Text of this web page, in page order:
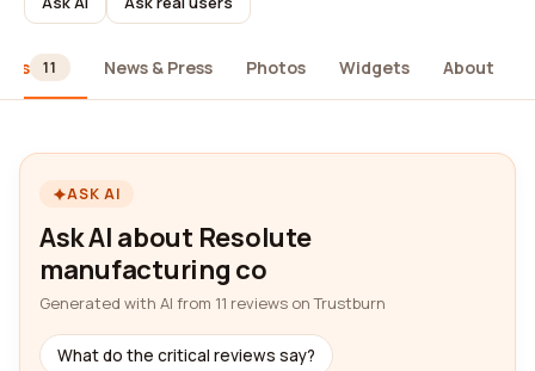
11 News & Press Photos Widgets About
ASK AI
Ask AI about Resolute
manufacturing co
Generated with AI from 11 reviews on Trustburn
What do the critical reviews say?